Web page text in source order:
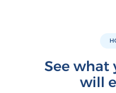
See what
will